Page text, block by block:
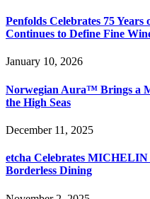
Penfolds Celebrates 75
Continues to Define Fine
January 10, 2026
Norwegian Aura™ Brings a
the High Seas
December 11, 2025
etcha Celebrates
Borderless Dining